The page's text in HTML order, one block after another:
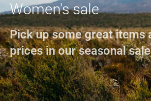
Women's sale
Pick up some great items
prices in our seasonal